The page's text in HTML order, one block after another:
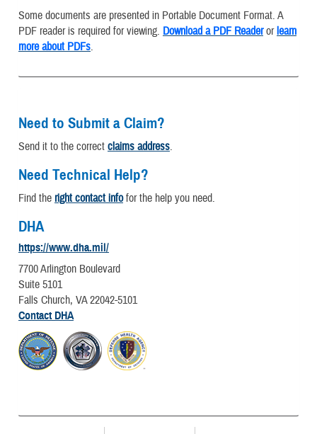
Some documents are presented in Portable Document Format. A
PDF reader is required for viewing. Download a PDF Readerorlearn
more about PDFs.
Need to Submit a Claim?
Send it to the correct claims address.
Need Technical Help?
Find the right contact infofor the help you need.
DHA
https://www.dha.mil/
7700 Arlington Boulevard
Suite 5101
Falls Church, VA 22042-5101
Contact DHA